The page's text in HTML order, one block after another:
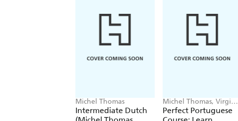
Michel Thomas
Intermediate Dutch
Michel Thomas, Virginia
Catmur
Perfect Portuguese